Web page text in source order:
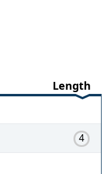
Length
4